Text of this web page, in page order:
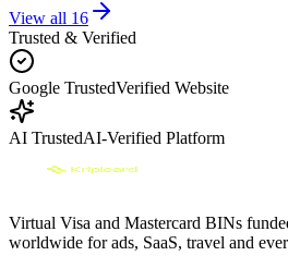
View all 16
Trusted & Verified
Google TrustedVerified Website
AI TrustedAI-Verified Platform
Virtual Visa and Mastercard BINs
worldwide for ads, SaaS, travel and